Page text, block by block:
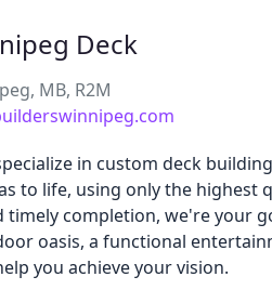
Deck
MB, R2M
in custom deck
to life, using only the highest
timely completion, we're your
oasis, a functional
you achieve your vision.